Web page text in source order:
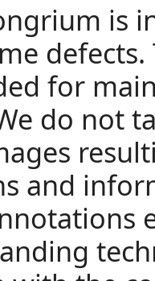
is
for
do not
and